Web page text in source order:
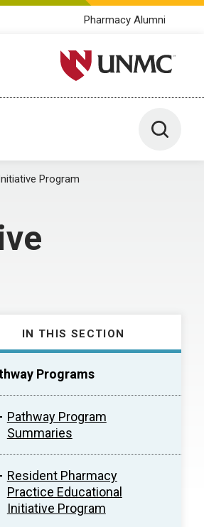
Pharmacy Alumni
University of Nebraska
Toggle
Program
IN THIS SECTION
Programs
Pathway Program
Summaries
Resident Pharmacy
Practice Educational
Initiative Program